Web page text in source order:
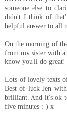
someone else to
didn't I think of that'
helpful answer to all
On the morning of
from my sister with a
know you'll do great!
Lots of lovely texts
Best of luck Jen
brilliant. And it's ok
five minutes :-) x